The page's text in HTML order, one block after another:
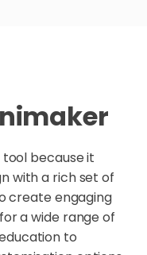
because it
with a rich set of
create engaging
a wide range of
to